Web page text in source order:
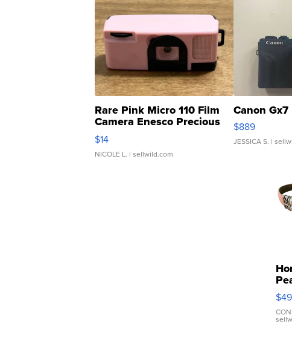
Rare Pink Micro 110 Film
Camera Enesco Precious
Moments TD4
$14
NICOLE L. | sellwild.com
Canon
$889
JESSICA S. |
Pink
$49